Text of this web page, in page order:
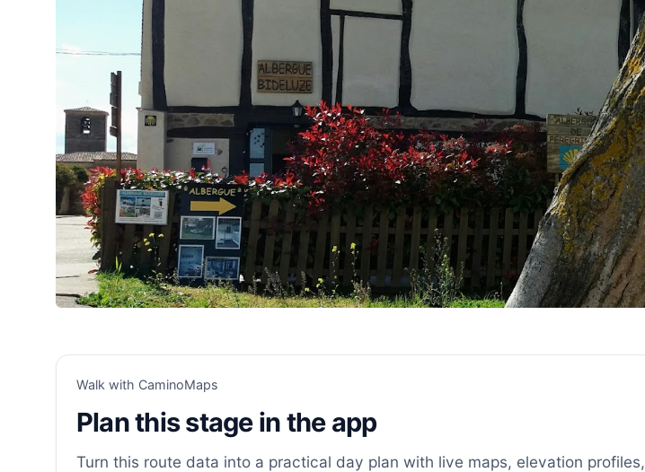
Walk with CaminoMaps
Plan this stage in the app
Turn this route data into a practical day plan with live maps, elevation profiles,